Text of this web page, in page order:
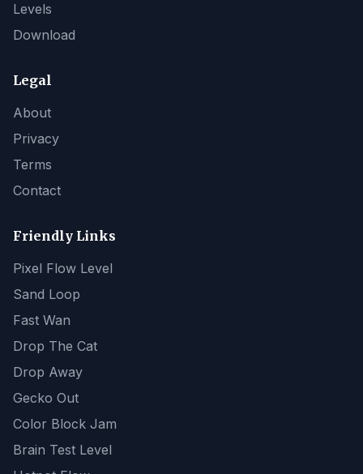
Levels
Download
Legal
About
Privacy
Terms
Contact
Friendly Links
Pixel Flow Level
Sand Loop
Fast Wan
Drop The Cat
Drop Away
Gecko Out
Color Block Jam
Brain Test Level